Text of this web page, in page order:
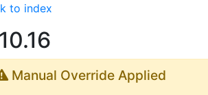
to index
Manual Override Applied